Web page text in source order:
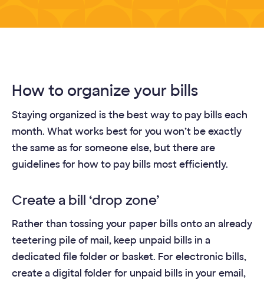
How to organize your bills
Staying organized is the best way to pay bills each
month. What works best for you won’t be exactly
the same as for someone else, but there are
guidelines for how to pay bills most efficiently.
Create a bill ‘drop zone’
Rather than tossing your paper bills onto an already
teetering pile of mail, keep unpaid bills in a
dedicated file folder or basket. For electronic bills,
create a digital folder for unpaid bills in your email,